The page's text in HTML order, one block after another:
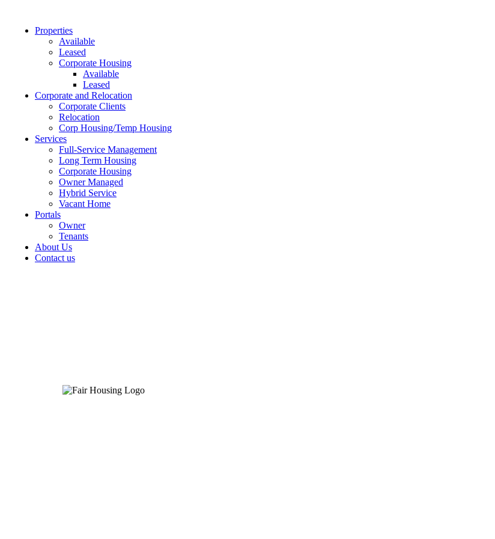
Properties
Available
Leased
Corporate Housing
Available
Leased
Corporate and Relocation
Corporate Clients
Relocation
Corp Housing/Temp Housing
Services
Full-Service Management
Long Term Housing
Corporate Housing
Owner Managed
Hybrid Service
Vacant Home
Portals
Owner
Tenants
About Us
Contact us